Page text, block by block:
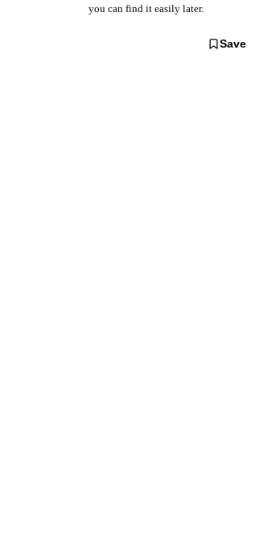
you can find it easily later.
Save